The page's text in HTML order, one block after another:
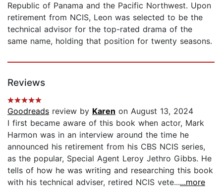
Republic of Panama and the Pacific Northwest. Upon
retirement from NCIS, Leon was selected to be the
technical advisor for the top-rated drama of the
same name, holding that position for twenty seasons.
Reviews
Goodreads review by Karen on August 13, 2024
I first became aware of this book when actor, Mark
Harmon was in an interview around the time he
announced his retirement from his CBS NCIS series,
as the popular, Special Agent Leroy Jethro Gibbs. He
tells of how he was writing and researching this book
with his technical adviser, retired NCIS vete......more